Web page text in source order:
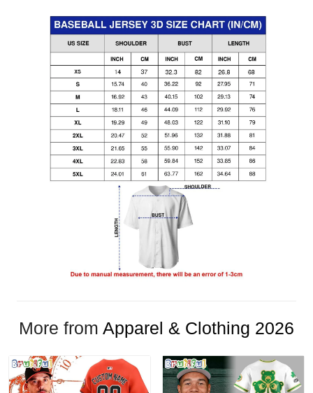
More from Apparel & Clothing 2026